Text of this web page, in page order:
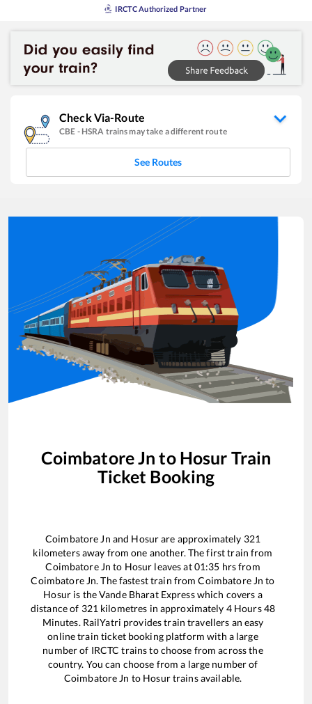
IRCTC Authorized Partner
Check Via-Route
CBE - HSRA trains may take a different route
See Routes
Coimbatore Jn to Hosur Train
Ticket Booking
Coimbatore Jn and Hosurare approximately 321
kilometers away from one another. The first train from
Coimbatore Jn to Hosur leaves at01:35 hrs from
Coimbatore Jn. The fastest train fromCoimbatore Jn to
Hosur is theVande Bharat Expresswhich covers a
distance of 321kilometres in approximately 4Hours48
Minutes. RailYatri provides train travellers an easy
online train ticket booking platform with a large
number of IRCTC trains to choose from across the
country. You can choose from a large number of
Coimbatore Jn to Hosurtrains available.